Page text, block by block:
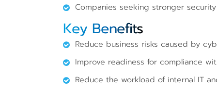
Companies seeking stronger
Key Benefits
Reduce business risks caused by
Improve readiness for compliance
Reduce the workload of internal IT